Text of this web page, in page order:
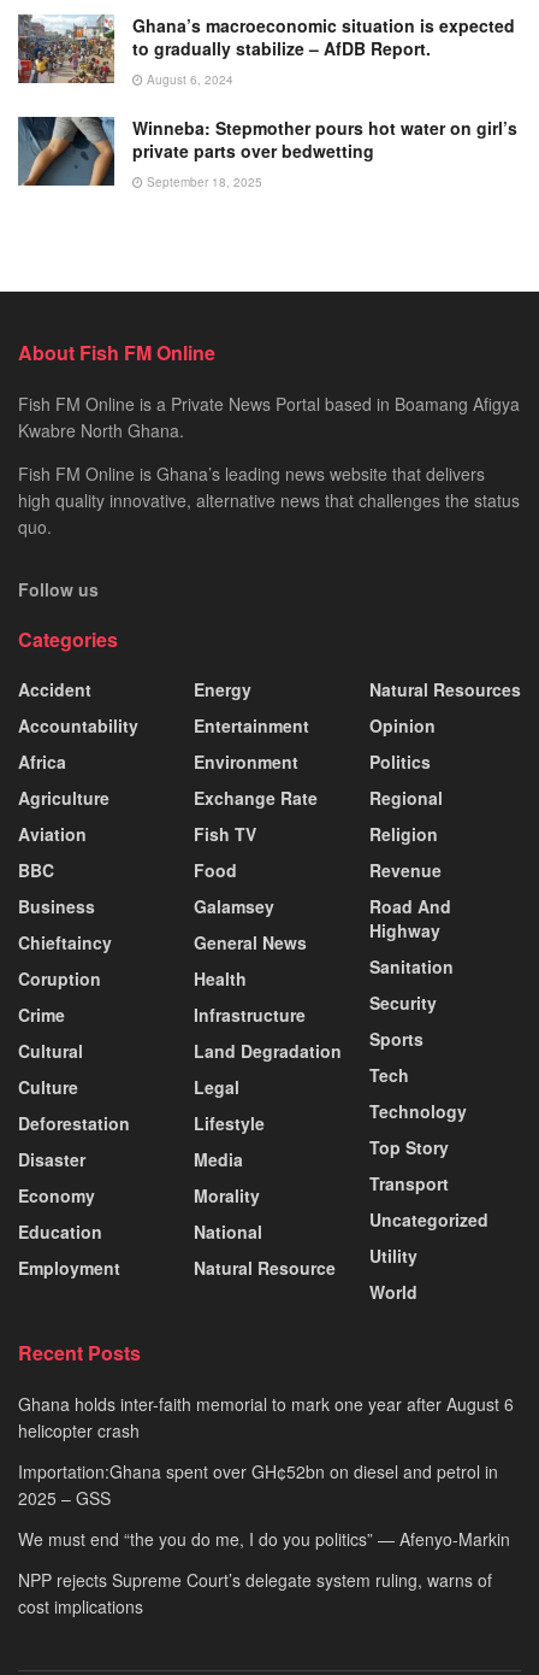
Ghana’s macroeconomic situation is expected
to gradually stabilize – AfDB Report.
August 6, 2024
Winneba: Stepmother pours hot water on girl’s
private parts over bedwetting
September 18, 2025
About Fish FM Online
Fish FM Online is a Private News Portal based in Boamang Afigya
Kwabre North Ghana.
Fish FM Online is Ghana’s leading news website that delivers
high quality innovative, alternative news that challenges the status
quo.
Follow us
Categories
Accident
Accountability
Africa
Agriculture
Aviation
BBC
Business
Chieftaincy
Coruption
Crime
Cultural
Culture
Deforestation
Disaster
Economy
Education
Employment
Energy
Entertainment
Environment
Exchange Rate
Fish TV
Food
Galamsey
General News
Health
Infrastructure
Land Degradation
Legal
Lifestyle
Media
Morality
National
Natural Resource
Natural Resources
Opinion
Politics
Regional
Religion
Revenue
Road And
Highway
Sanitation
Security
Sports
Tech
Technology
Top Story
Transport
Uncategorized
Utility
World
Recent Posts
Ghana holds inter-faith memorial to mark one year after August 6
helicopter crash
Importation:Ghana spent over GH¢52bn on diesel and petrol in
2025 – GSS
We must end “the you do me, I do you politics” — Afenyo-Markin
NPP rejects Supreme Court’s delegate system ruling, warns of
cost implications